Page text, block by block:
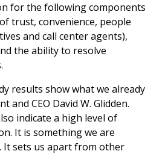
for the following components
trust, convenience, people
and call center agents),
the ability to resolve
results show what we already
and CEO David W. Glidden.
indicate a high level of
It is something we are
It sets us apart from other